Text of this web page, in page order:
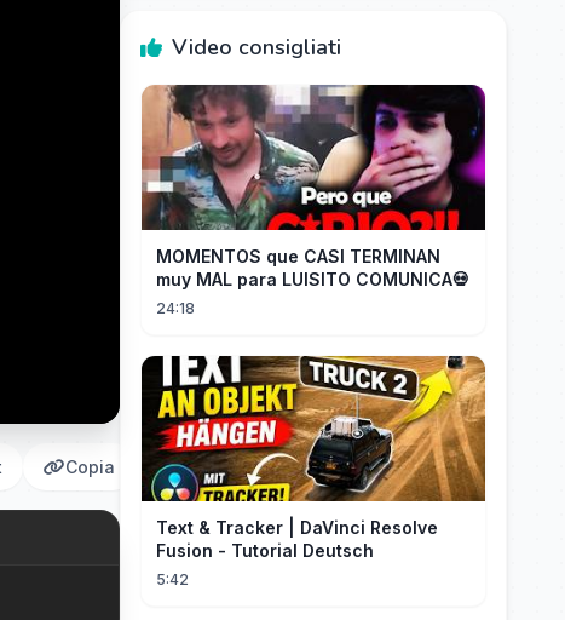
Copia
Video consigliati
MOMENTOS que CASI TERMINAN
muy MAL para LUISITO COMUNICA💀
24:18
Text & Tracker | DaVinci Resolve
Fusion - Tutorial Deutsch
5:42